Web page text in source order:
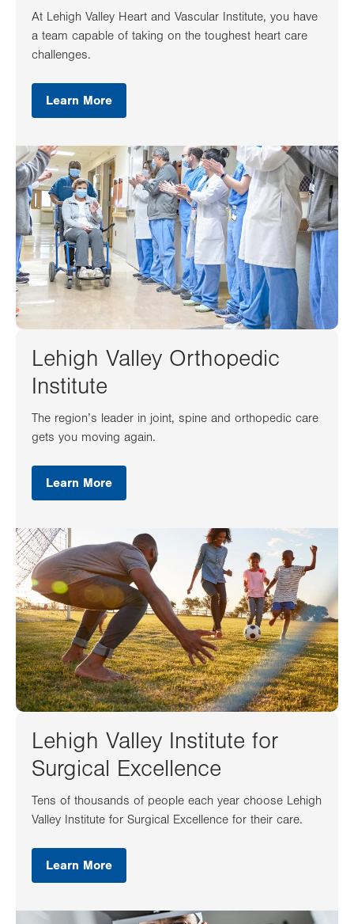
At Lehigh Valley Heart and Vascular Institute, you have
a team capable of taking on the toughest heart care
challenges.
Learn More
Lehigh Valley Orthopedic
Institute
The region’s leader in joint, spine and orthopedic care
gets you moving again.
Learn More
Lehigh Valley Institute for
Surgical Excellence
Tens of thousands of people each year choose Lehigh
Valley Institute for Surgical Excellence for their care.
Learn More